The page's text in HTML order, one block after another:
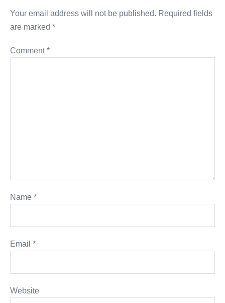
Your email address will not be published. Required fields
are marked *
Comment*
Name *
Email *
Website